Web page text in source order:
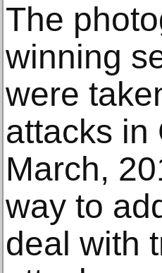
The
winning
were
attacks in
March,
way to
deal with